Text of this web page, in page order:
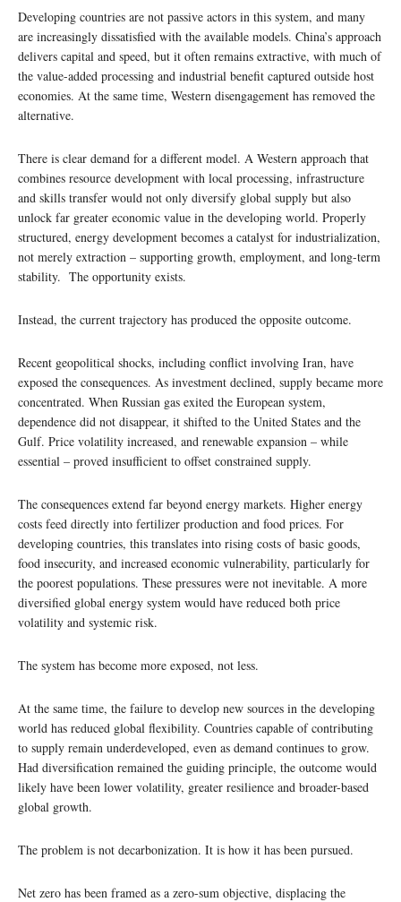
Developing countries are not passive actors in this system, and many
are increasingly dissatisfied with the available models. China’s approach
delivers capital and speed, but it often remains extractive, with much of
the value-added processing and industrial benefit captured outside host
economies. At the same time, Western disengagement has removed the
alternative.
There is clear demand for a different model. A Western approach that
combines resource development with local processing, infrastructure
and skills transfer would not only diversify global supply but also
unlock far greater economic value in the developing world. Properly
structured, energy development becomes a catalyst for industrialization,
not merely extraction – supporting growth, employment, and long-term
stability. The opportunity exists.
Instead, the current trajectory has produced the opposite outcome.
Recent geopolitical shocks, including conflict involving Iran, have
exposed the consequences. As investment declined, supply became more
concentrated. When Russian gas exited the European system,
dependence did not disappear, it shifted to the United States and the
Gulf. Price volatility increased, and renewable expansion – while
essential – proved insufficient to offset constrained supply.
The consequences extend far beyond energy markets. Higher energy
costs feed directly into fertilizer production and food prices. For
developing countries, this translates into rising costs of basic goods,
food insecurity, and increased economic vulnerability, particularly for
the poorest populations. These pressures were not inevitable. A more
diversified global energy system would have reduced both price
volatility and systemic risk.
The system has become more exposed, not less.
At the same time, the failure to develop new sources in the developing
world has reduced global flexibility. Countries capable of contributing
to supply remain underdeveloped, even as demand continues to grow.
Had diversification remained the guiding principle, the outcome would
likely have been lower volatility, greater resilience and broader-based
global growth.
The problem is not decarbonization. It is how it has been pursued.
Net zero has been framed as a zero-sum objective, displacing the